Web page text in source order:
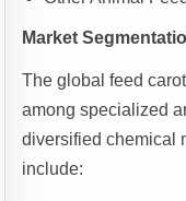
Market
The global feed
among specialized
diversified chemical
include: